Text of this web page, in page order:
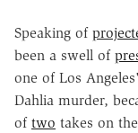
Speaking of
been a swell of
one of Los
Dahlia murder,
of two takes on